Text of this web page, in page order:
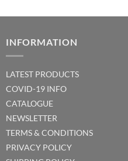
has
variants.
The
options
may
on
the
product
INFORMATION
LATEST PRODUCTS
COVID-19 INFO
CATALOGUE
NEWSLETTER
TERMS & CONDITIONS
PRIVACY POLICY